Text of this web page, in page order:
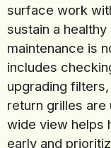
surface work
sustain a
maintenance is
includes
upgrading
return grilles
wide view helps
early and